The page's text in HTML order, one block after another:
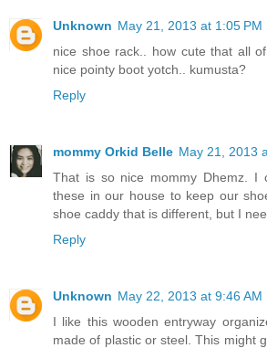
Unknown May 21, 2013 at 1:05 PM
nice shoe rack.. how cute that all
nice pointy boot yotch.. kumusta?
Reply
mommy Orkid Belle May 21, 2013
That is so nice mommy Dhemz. I
these in our house to keep our
shoe caddy that is different, but I
Reply
Unknown May 22, 2013 at 9:46 AM
I like this wooden entryway
made of plastic or steel. This might